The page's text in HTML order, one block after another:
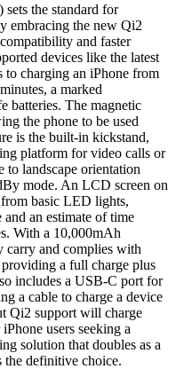
the standard for
embracing the new Qi2
and faster
devices like the latest
to charging an iPhone from
a marked
batteries. The magnetic
the phone to be used
is the built-in kickstand,
platform for video calls or
to landscape orientation
mode. An LCD screen on
basic LED lights,
an estimate of time
With a 10,000mAh
carry and complies with
a full charge plus
includes a USB-C port for
a cable to charge a device
Qi2 support will charge
users seeking a
solution that doubles as a
definitive choice.